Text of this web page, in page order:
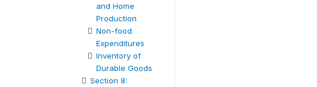
and Home
Production
Non-food
Expenditures
Inventory of
Durable Goods
Section 8: